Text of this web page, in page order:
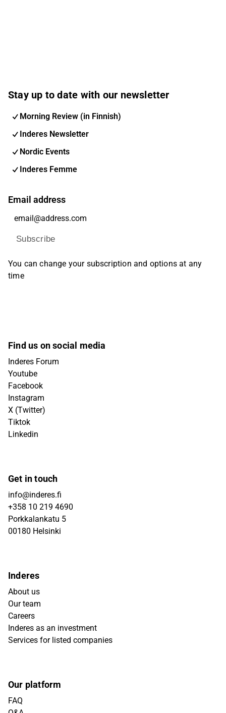
Stay up to date with our newsletter
Morning Review (in Finnish)
Inderes Newsletter
Nordic Events
Inderes Femme
Email address
Subscribe
You can change your subscription and options at any
time
Find us on social media
Inderes Forum
Youtube
Facebook
Instagram
X (Twitter)
Tiktok
Linkedin
Get in touch
info@inderes.fi
+358 10 219 4690
Porkkalankatu 5
00180 Helsinki
Inderes
About us
Our team
Careers
Inderes as an investment
Services for listed companies
Our platform
FAQ